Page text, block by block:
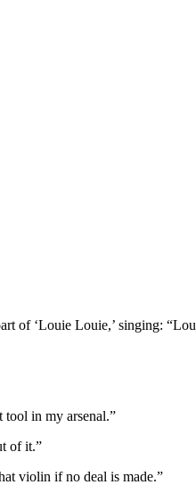
of ‘Louie Louie,’ singing:
tool in my arsenal.”
of it.”
violin if no deal is made.”